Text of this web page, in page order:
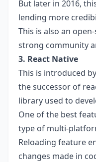
But later in 2016,
lending more
This is also an
strong community
3. React Native
This is introduced
the successor of
library used to
One of the best
type of multi-
Reloading feature
changes made in